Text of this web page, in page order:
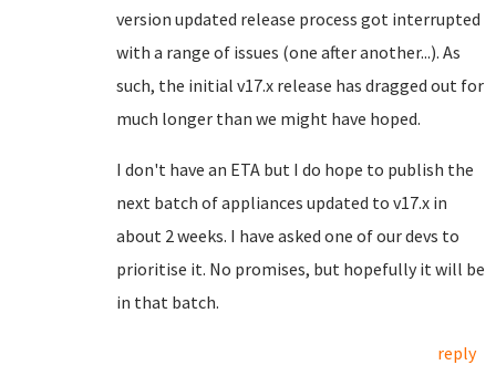
version updated release process got interrupted
with a range of issues (one after another...). As
such, the initial v17.x release has dragged out for
much longer than we might have hoped.
I don't have an ETA but I do hope to publish the
next batch of appliances updated to v17.x in
about 2 weeks. I have asked one of our devs to
prioritise it. No promises, but hopefully it will be
in that batch.
reply